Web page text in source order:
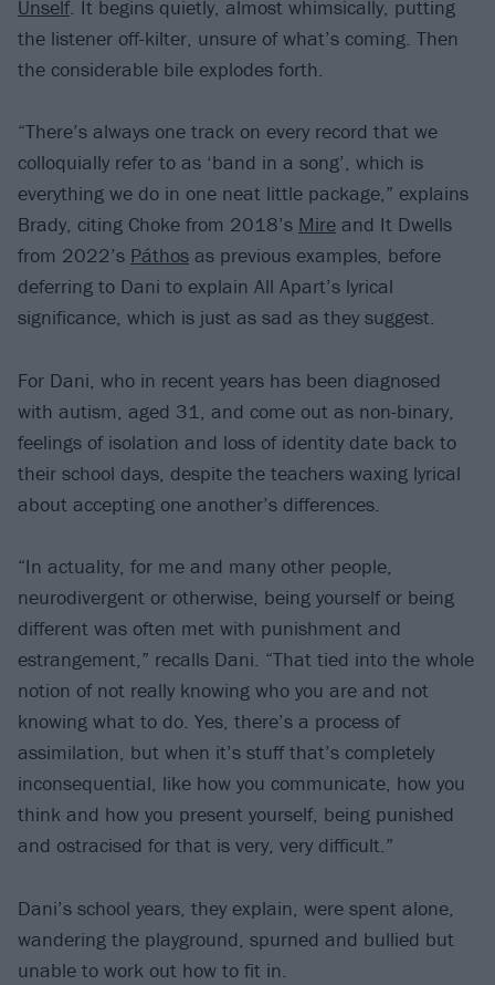
Unself. It begins quietly, almost whimsically, putting
the listener off-kilter, unsure of what’s coming. Then
the considerable bile explodes forth.
“There’s always one track on every record that we
colloquially refer to as ‘band in a song’, which is
everything we do in one neat little package,” explains
Brady, citing Choke from 2018’s Mire and It Dwells
from 2022’s Páthos as previous examples, before
deferring to Dani to explain All Apart’s lyrical
significance, which is just as sad as they suggest.
For Dani, who in recent years has been diagnosed
with autism, aged 31, and come out as non-binary,
feelings of isolation and loss of identity date back to
their school days, despite the teachers waxing lyrical
about accepting one another’s differences.
“In actuality, for me and many other people,
neurodivergent or otherwise, being yourself or being
different was often met with punishment and
estrangement,” recalls Dani. “That tied into the whole
notion of not really knowing who you are and not
knowing what to do. Yes, there’s a process of
assimilation, but when it’s stuff that’s completely
inconsequential, like how you communicate, how you
think and how you present yourself, being punished
and ostracised for that is very, very difficult.”
Dani’s school years, they explain, were spent alone,
wandering the playground, spurned and bullied but
unable to work out how to fit in.